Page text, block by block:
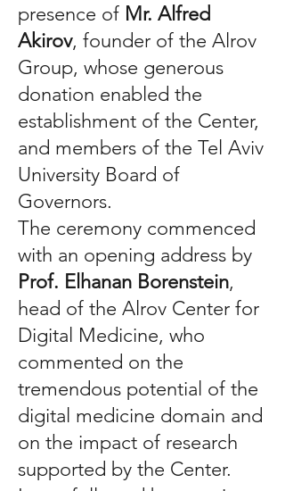
presence of Mr. Alfred
Akirov, founder of the Alrov
Group, whose generous
donation enabled the
establishment of the Center,
and members of the Tel Aviv
University Board of
Governors.
The ceremony commenced
with an opening address by
Prof. Elhanan Borenstein,
head of the Alrov Center for
Digital Medicine, who
commented on the
tremendous potential of the
digital medicine domain and
on the impact of research
supported by the Center.